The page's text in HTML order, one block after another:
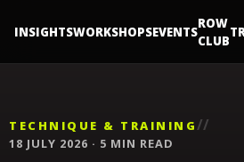
INSIGHTSWORKSHOPSEVENTS
ROW
CLUB
TECHNIQUE & TRAINING//
18 JULY 2026 · 5 MIN READ